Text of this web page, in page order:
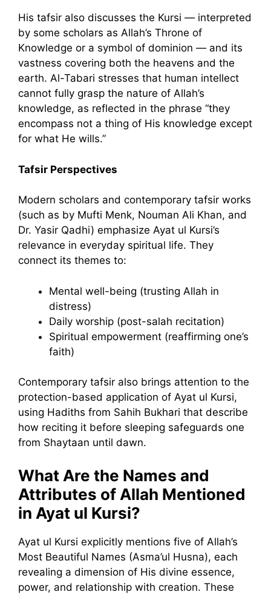
His tafsir also discusses the Kursi — interpreted
by some scholars as Allah’s Throne of
Knowledge or a symbol of dominion — and its
vastness covering both the heavens and the
earth. Al-Tabari stresses that human intellect
cannot fully grasp the nature of Allah’s
knowledge, as reflected in the phrase “they
encompass not a thing of His knowledge except
for what He wills.”
Tafsir Perspectives
Modern scholars and contemporary tafsir works
(such as by Mufti Menk, Nouman Ali Khan, and
Dr. Yasir Qadhi) emphasize Ayat ul Kursi’s
relevance in everyday spiritual life. They
connect its themes to:
Mental well-being (trusting Allah in
distress)
Daily worship (post-salah recitation)
Spiritual empowerment (reaffirming one’s
faith)
Contemporary tafsir also brings attention to the
protection-based application of Ayat ul Kursi,
using Hadiths from Sahih Bukhari that describe
how reciting it before sleeping safeguards one
from Shaytaan until dawn.
What Are the Names and
Attributes of Allah Mentioned
in Ayat ul Kursi?
Ayat ul Kursi explicitly mentions five of Allah’s
Most Beautiful Names (Asma’ul Husna), each
revealing a dimension of His divine essence,
power, and relationship with creation. These